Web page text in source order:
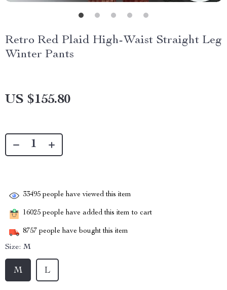
Retro Red Plaid High-Waist Straight Leg
Winter Pants
US $155.80
33495 people have viewed this item
16025 people have added this item to cart
8757 people have bought this item
Size: M
M L